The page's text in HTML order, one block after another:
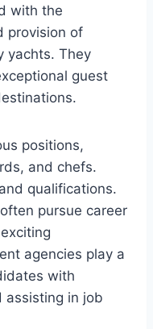
with the
provision of
yachts. They
guest
positions,
and chefs.
qualifications.
pursue career
agencies play a
with
assisting in job